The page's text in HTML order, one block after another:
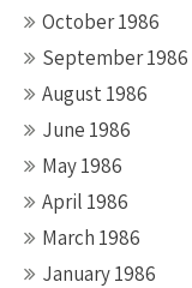
October 1986
September 1986
August 1986
June 1986
May 1986
April 1986
March 1986
January 1986